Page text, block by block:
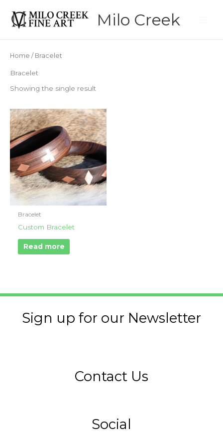
content
Milo Creek
Home / Bracelet
Bracelet
Showing the single result
Bracelet
Custom Bracelet
Read more
Sign up for our Newsletter
Contact Us
Social